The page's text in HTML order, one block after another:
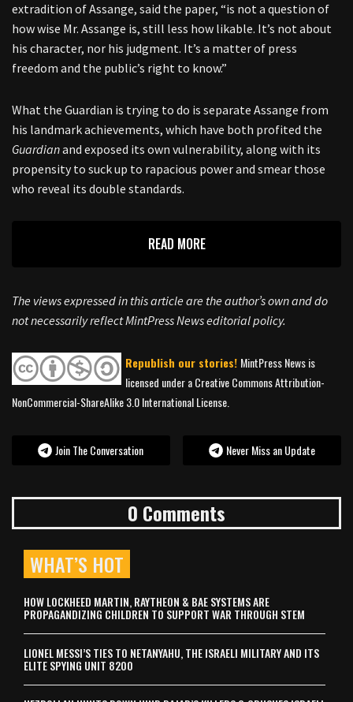
extradition of Assange, said the paper, “is not a question of
how wise Mr. Assange is, still less how likable. It’s not about
his character, nor his judgment. It’s a matter of press
freedom and the public’s right to know.”
What the Guardian is trying to do is separate Assange from
his landmark achievements, which have both profited the
Guardianand exposed its own vulnerability, along with its
propensity to suck up to rapacious power and smear those
who reveal its double standards.
READ MORE
The views expressed in this article are the author’s own and do
not necessarily reflect MintPress News editorial policy.
Republish our stories! MintPress News is
licensed under a Creative Commons Attribution-
NonCommercial-ShareAlike 3.0 International License.
Join The Conversation Never Miss an Update
0 Comments
WHAT’S HOT
HOW LOCKHEED MARTIN, RAYTHEON & BAE SYSTEMS ARE
PROPAGANDIZING CHILDREN TO SUPPORT WAR THROUGH STEM
LIONEL MESSI’S TIES TO NETANYAHU, THE ISRAELI MILITARY AND ITS
ELITE SPYING UNIT 8200